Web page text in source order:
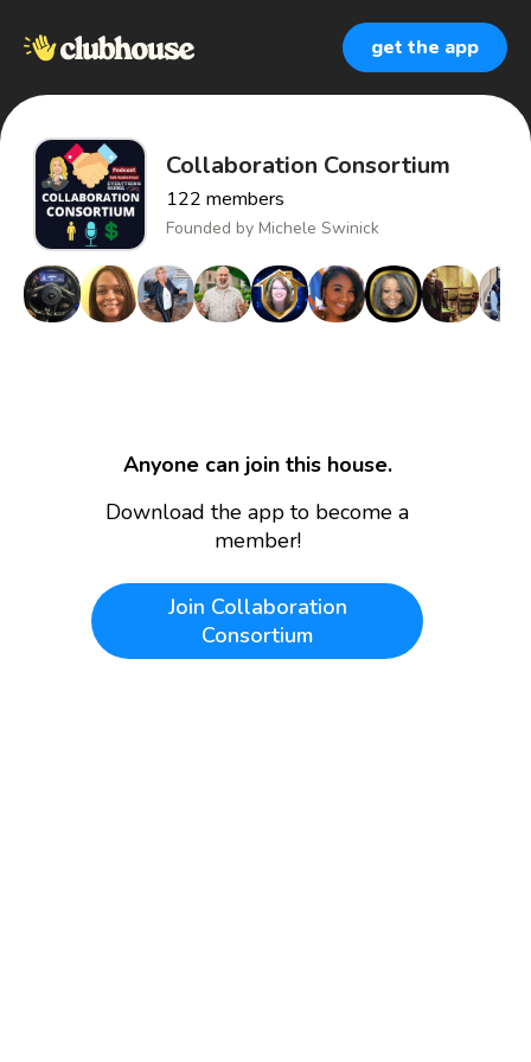
get the app
Collaboration Consortium
122 members
Founded by Michele Swinick
Anyone can join this house.
Download the app to become a
member!
Join Collaboration
Consortium